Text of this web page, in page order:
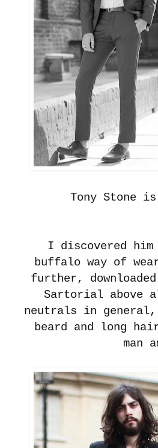
Tony Stone
I discovered
buffalo way of
further,
Sartorial above
neutrals in
beard and long
man